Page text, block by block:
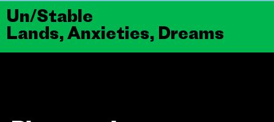
Un/Stable
Lands, Anxieties, Dreams